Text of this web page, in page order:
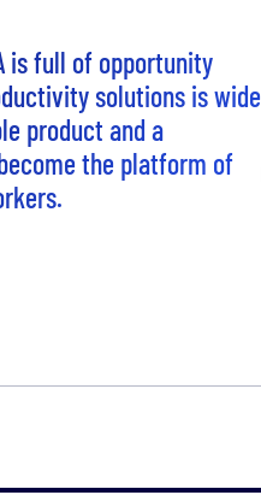
is full of opportunity
solutions is wide
product and a
the platform of